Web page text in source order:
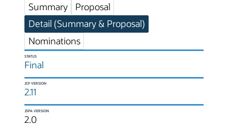
Summary
Proposal
Detail (Summary & Proposal)
Nominations
STATUS
Final
JCP VERSION
2.11
JSPA VERSION
2.0